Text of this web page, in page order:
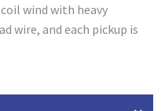
wind with heavy
wire, and each pickup is